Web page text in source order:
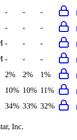
- -
-
- -
-
- -
-
- -
-
2% 2%
1%
10% 10% 11%
34% 33% 32%
Inc.